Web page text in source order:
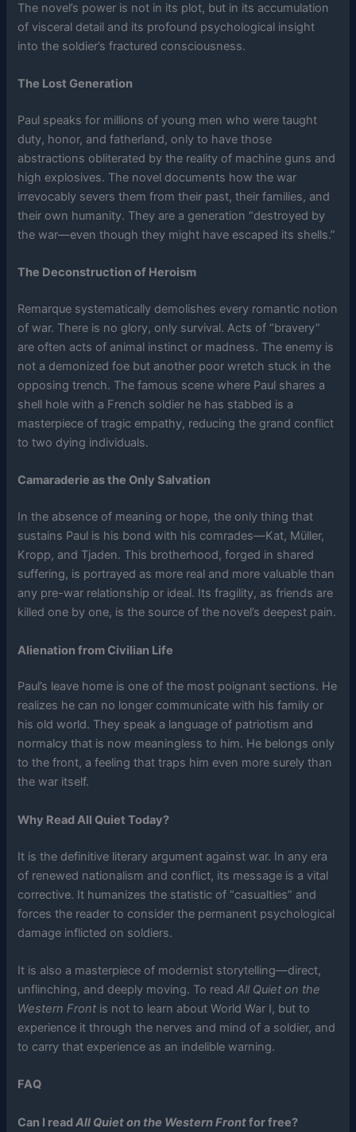
The novel’s power is not in its plot, but in its accumulation
of visceral detail and its profound psychological insight
into the soldier’s fractured consciousness.
The Lost Generation
Paul speaks for millions of young men who were taught
duty, honor, and fatherland, only to have those
abstractions obliterated by the reality of machine guns and
high explosives. The novel documents how the war
irrevocably severs them from their past, their families, and
their own humanity. They are a generation “destroyed by
the war—even though they might have escaped its shells.”
The Deconstruction of Heroism
Remarque systematically demolishes every romantic notion
of war. There is no glory, only survival. Acts of “bravery”
are often acts of animal instinct or madness. The enemy is
not a demonized foe but another poor wretch stuck in the
opposing trench. The famous scene where Paul shares a
shell hole with a French soldier he has stabbed is a
masterpiece of tragic empathy, reducing the grand conflict
to two dying individuals.
Camaraderie as the Only Salvation
In the absence of meaning or hope, the only thing that
sustains Paul is his bond with his comrades—Kat, Müller,
Kropp, and Tjaden. This brotherhood, forged in shared
suffering, is portrayed as more real and more valuable than
any pre-war relationship or ideal. Its fragility, as friends are
killed one by one, is the source of the novel’s deepest pain.
Alienation from Civilian Life
Paul’s leave home is one of the most poignant sections. He
realizes he can no longer communicate with his family or
his old world. They speak a language of patriotism and
normalcy that is now meaningless to him. He belongs only
to the front, a feeling that traps him even more surely than
the war itself.
Why Read All Quiet Today?
It is the definitive literary argument against war. In any era
of renewed nationalism and conflict, its message is a vital
corrective. It humanizes the statistic of “casualties” and
forces the reader to consider the permanent psychological
damage inflicted on soldiers.
It is also a masterpiece of modernist storytelling—direct,
unflinching, and deeply moving. To readAll Quiet on the
Western Front is not to learn about World War I, but to
experience it through the nerves and mind of a soldier, and
to carry that experience as an indelible warning.
FAQ
Can I readAll Quiet on the Western Frontfor free?